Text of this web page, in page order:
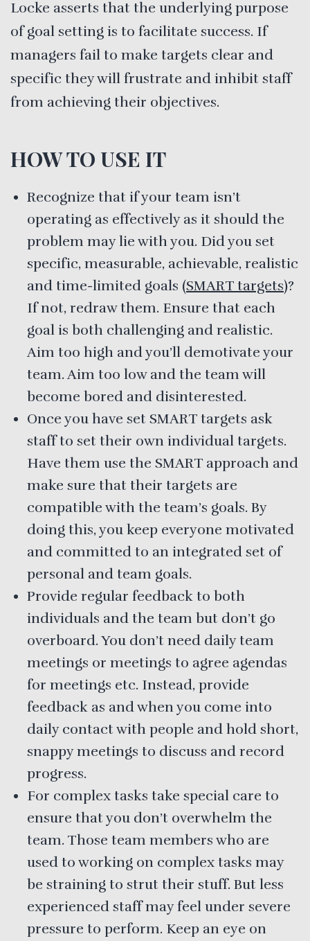
Locke asserts that the underlying purpose
of goal setting is to facilitate success. If
managers fail to make targets clear and
specific they will frustrate and inhibit staff
from achieving their objectives.
HOW TO USE IT
Recognize that if your team isn’t
operating as effectively as it should the
problem may lie with you. Did you set
specific, measurable, achievable, realistic
and time-limited goals (SMART targets)?
If not, redraw them. Ensure that each
goal is both challenging and realistic.
Aim too high and you’ll demotivate your
team. Aim too low and the team will
become bored and disinterested.
Once you have set SMART targets ask
staff to set their own individual targets.
Have them use the SMART approach and
make sure that their targets are
compatible with the team’s goals. By
doing this, you keep everyone motivated
and committed to an integrated set of
personal and team goals.
Provide regular feedback to both
individuals and the team but don’t go
overboard. You don’t need daily team
meetings or meetings to agree agendas
for meetings etc. Instead, provide
feedback as and when you come into
daily contact with people and hold short,
snappy meetings to discuss and record
progress.
For complex tasks take special care to
ensure that you don’t overwhelm the
team. Those team members who are
used to working on complex tasks may
be straining to strut their stuff. But less
experienced staff may feel under severe
pressure to perform. Keep an eye on